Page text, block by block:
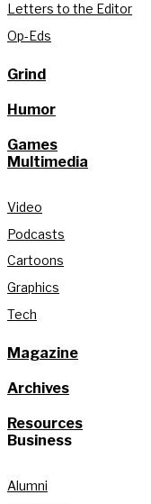
Letters to the Editor
Op-Eds
Grind
Humor
Games
Multimedia
Video
Podcasts
Cartoons
Graphics
Tech
Magazine
Archives
Resources
Business
Alumni